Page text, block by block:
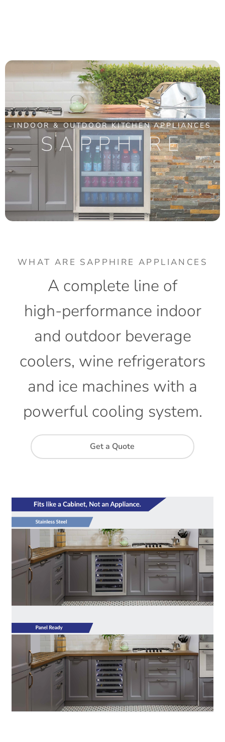
INDOOR & OUTDOOR KITCHEN APPLIANCES
SAPPHIRE
WHAT ARE SAPPHIRE APPLIANCES
A complete line of
high-performance indoor
and outdoor beverage
coolers, wine refrigerators
and ice machines with a
powerful cooling system.
Get a Quote